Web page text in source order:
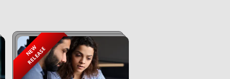
NEW
RELEASE Sep 20, 2024
Master Drafting
Partnership Deeds,